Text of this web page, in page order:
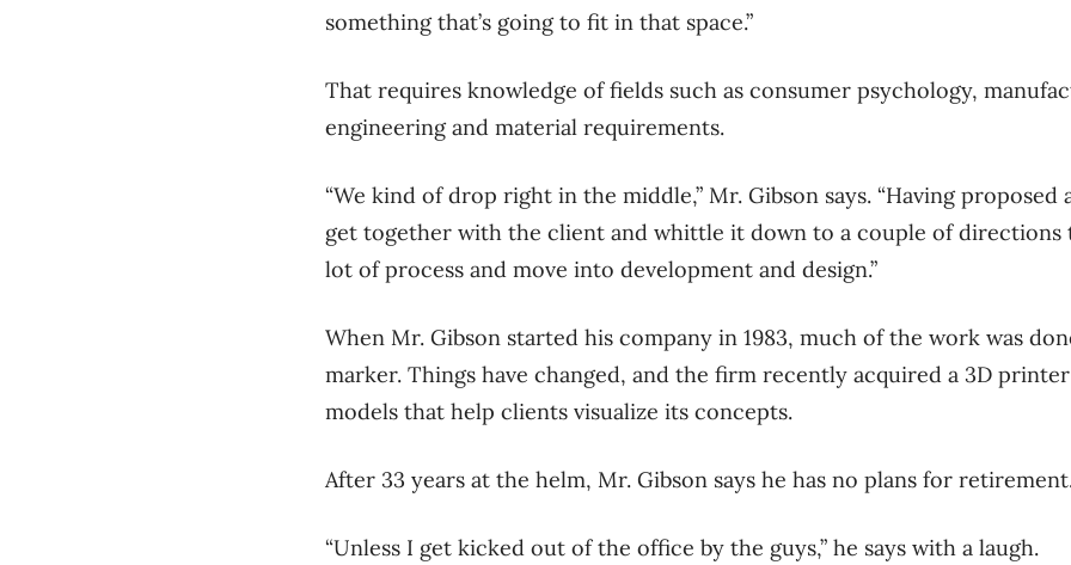
something that’s going to fit in that space.”
That requires knowledge of fields such as consumer psychology,
engineering and material requirements.
“We kind of drop right in the middle,” Mr. Gibson says. “Having proposed
get together with the client and whittle it down to a couple of directions
lot of process and move into development and design.”
When Mr. Gibson started his company in 1983, much of the work was
marker. Things have changed, and the firm recently acquired a 3D
models that help clients visualize its concepts.
After 33 years at the helm, Mr. Gibson says he has no plans for
“Unless I get kicked out of the office by the guys,” he says with a laugh.